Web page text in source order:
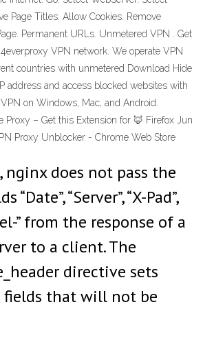
Page Titles. Allow Cookies. Remove
Permanent URLs. Unmetered VPN . Get
VPN network. We operate VPN
countries with unmetered Download Hide
address and access blocked websites with
on Windows, Mac, and Android.
Proxy – Get this Extension for 🦊 Firefox Jun
Proxy Unblocker - Chrome Web Store
nginx does not pass the
“Date”, “Server”, “X-Pad”,
” from the response of a
to a client. The
directive sets
that will not be